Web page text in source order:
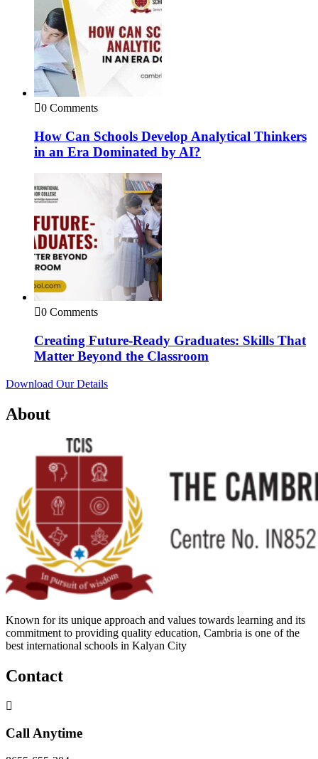
0 Comments
How Can Schools Develop Analytical Thinkers
in an Era Dominated by AI?
0 Comments
Creating Future-Ready Graduates: Skills That
Matter Beyond the Classroom
Download Our Details
About
Known for its unique approach and values towards learning and its
commitment to providing quality education, Cambria is one of the
best international schools in Kalyan City
Contact
Call Anytime